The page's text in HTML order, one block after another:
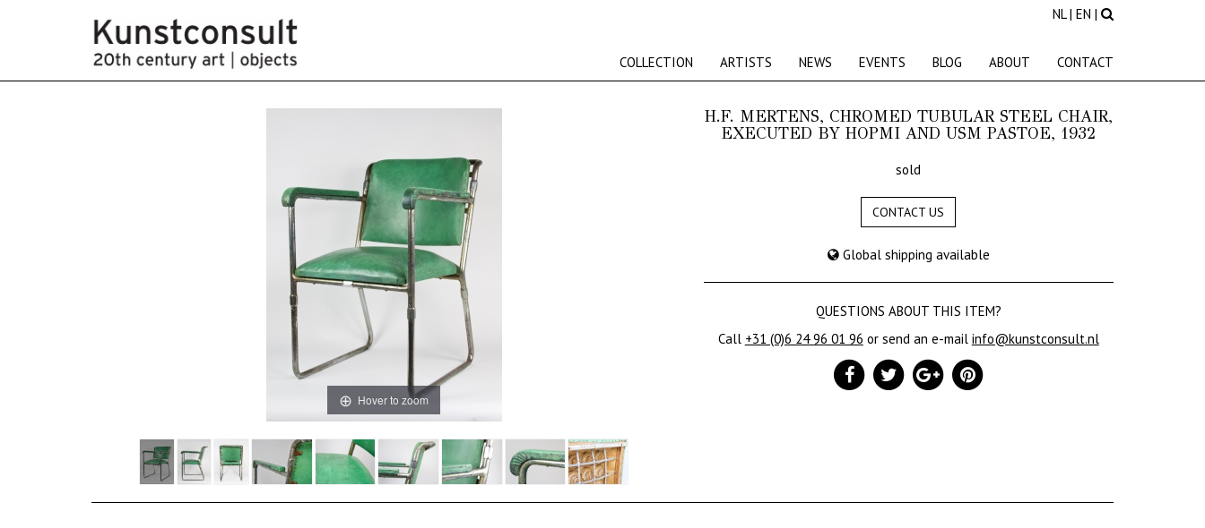
NL| EN |
COLLECTION ARTISTS NEWS EVENTS BLOG ABOUT CONTACT
Hover to zoom
H.F. MERTENS, CHROMED TUBULAR STEEL CHAIR,
EXECUTED BY HOPMI AND USM PASTOE, 1932
sold
CONTACT US
Global shipping available
QUESTIONS ABOUT THIS ITEM?
Call +31 (0)6 24 96 01 96 or send an e-mail info@kunstconsult.nl